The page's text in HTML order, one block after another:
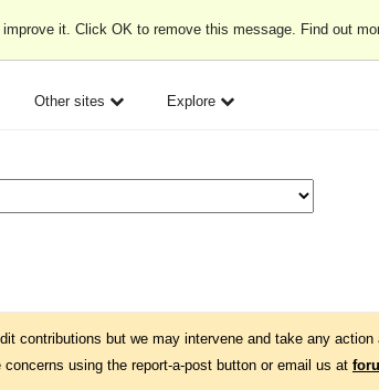
it. Click OK to remove this message. Find out
Other sites Explore
contributions but we may intervene and take any
using the report-a-post button or email us at